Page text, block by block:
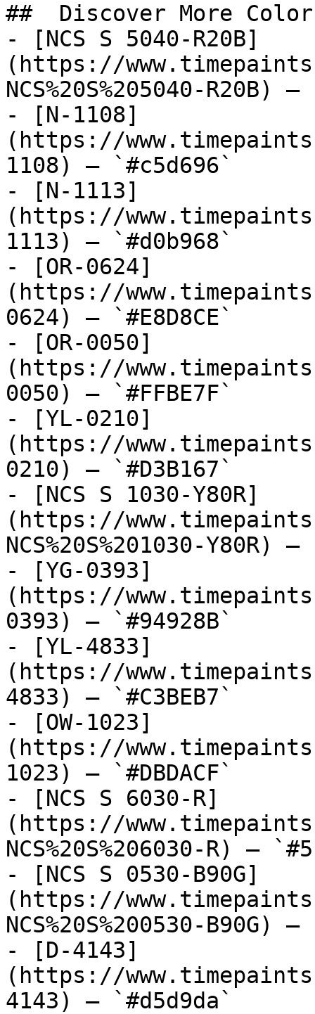
##  Discover More
- [NCS S 5040-R20B]
(https://
NCS%20S%205040-R20B)
- [N-1108]
(https://
1108) — `#c5d696`
- [N-1113]
(https://
1113) — `#d0b968`
- [OR-0624]
(https://
0624) — `#E8D8CE`
- [OR-0050]
(https://
0050) — `#FFBE7F`
- [YL-0210]
(https://
0210) — `#D3B167`
- [NCS S 1030-Y80R]
(https://
NCS%20S%201030-Y80R)
- [YG-0393]
(https://
0393) — `#94928B`
- [YL-4833]
(https://
4833) — `#C3BEB7`
- [OW-1023]
(https://
1023) — `#DBDACF`
- [NCS S 6030-R]
(https://
NCS%20S%206030-R) —
- [NCS S 0530-B90G]
(https://
NCS%20S%200530-B90G)
- [D-4143]
(https://
4143) — `#d5d9da`